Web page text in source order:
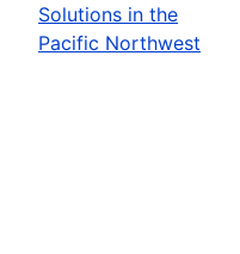
Solutions in the
Pacific Northwest